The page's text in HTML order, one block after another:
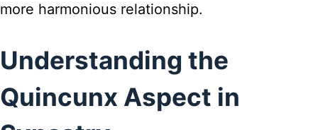
more harmonious relationship.
Understanding the
Quincunx Aspect in